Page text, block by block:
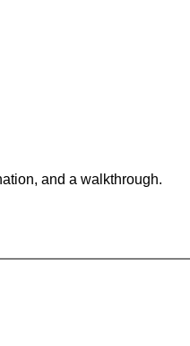
and a walkthrough.